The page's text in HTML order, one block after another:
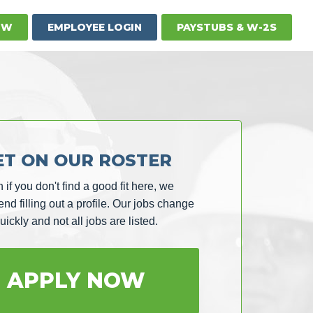
EMPLOYEE LOGIN PAYSTUBS & W-2S
ON OUR ROSTER
if you don't find a good fit here, we
filling out a profile. Our jobs change
and not all jobs are listed.
APPLY NOW